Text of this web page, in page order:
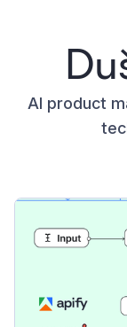
AI product